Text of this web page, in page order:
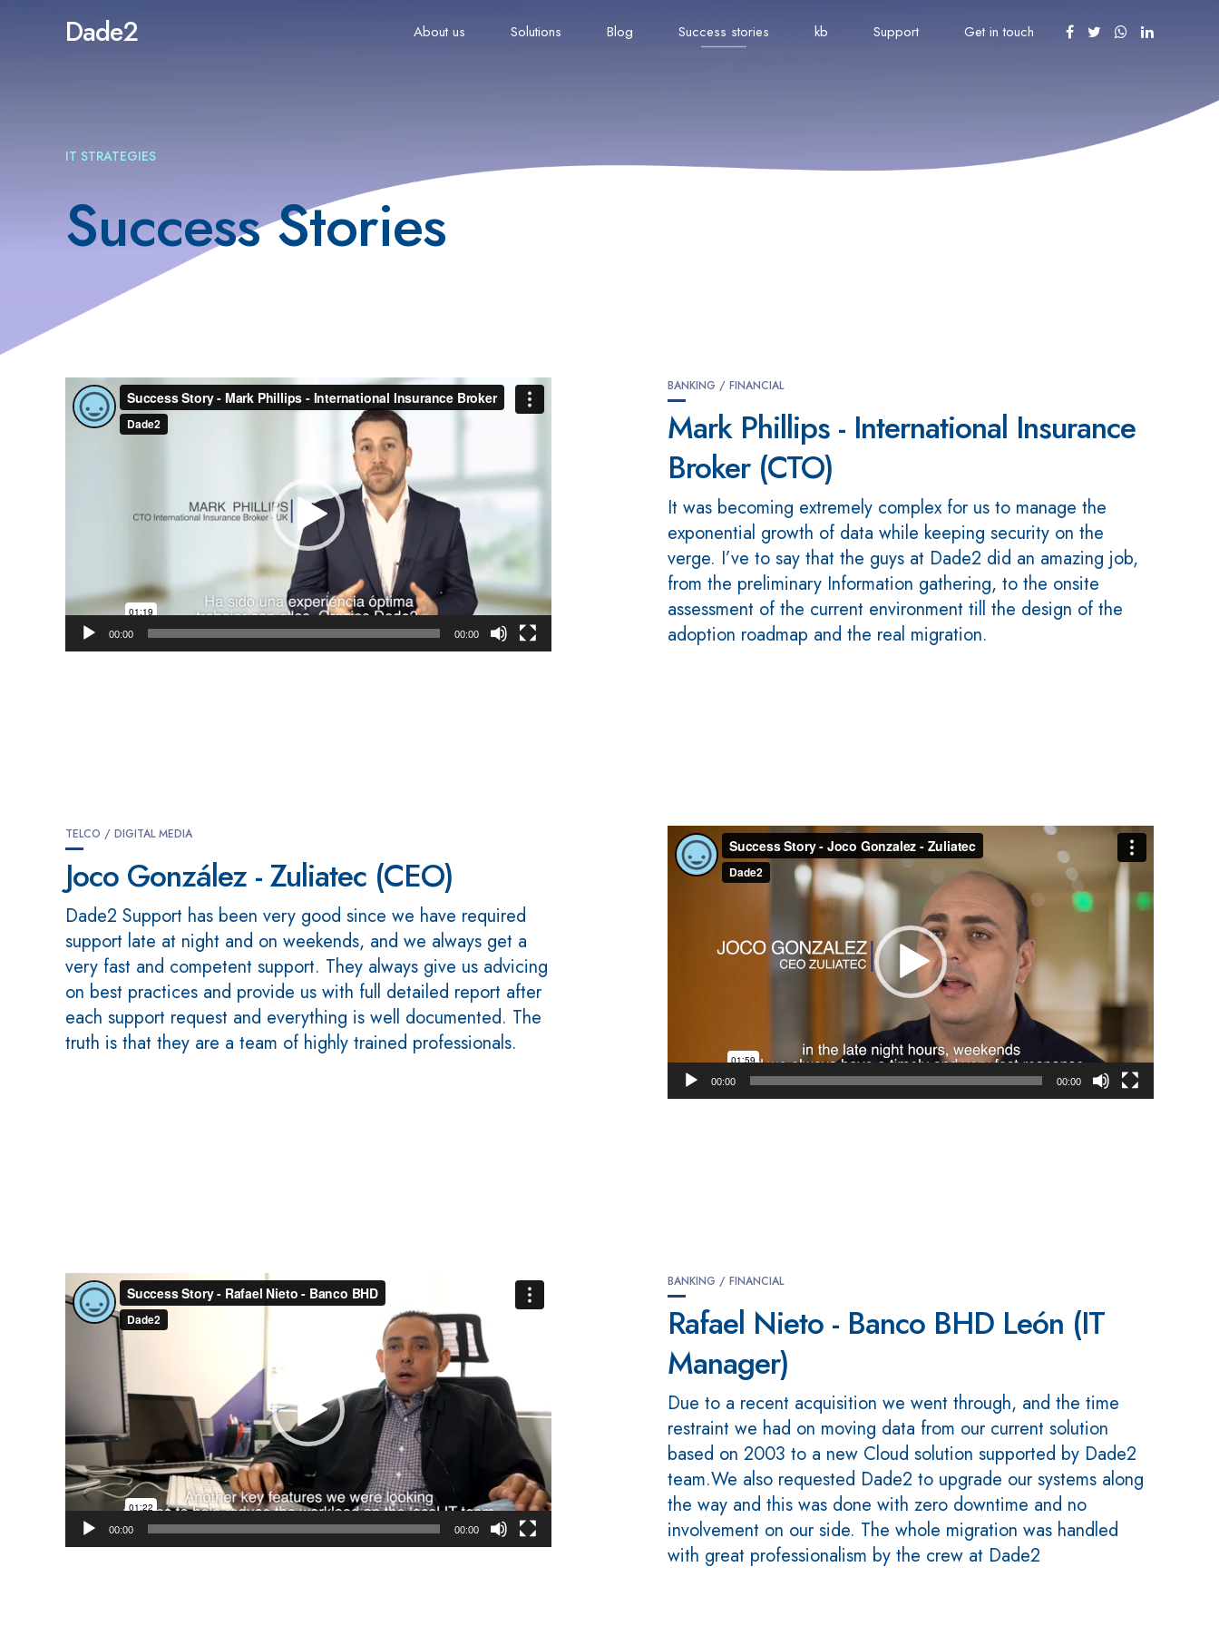
Dade2 About us Solutions Blog Success stories kb Support Get in touch
IT STRATEGIES
Success Stories
Video
Player
00:00 00:00
BANKING / FINANCIAL
Mark Phillips - International Insurance
Broker (CTO)
It was becoming extremely complex for us to manage the
exponential growth of data while keeping security on the
verge. I’ve to say that the guys at Dade2 did an amazing job,
from the preliminary Information gathering, to the onsite
assessment of the current environment till the design of the
adoption roadmap and the real migration.
TELCO / DIGITAL MEDIA
Joco González - Zuliatec (CEO)
Dade2 Support has been very good since we have required
support late at night and on weekends, and we always get a
very fast and competent support. They always give us advicing
on best practices and provide us with full detailed report after
each support request and everything is well documented. The
truth is that they are a team of highly trained professionals.
Video
Player
00:00 00:00
Video
Player
00:00 00:00
BANKING / FINANCIAL
Rafael Nieto - Banco BHD León (IT
Manager)
Due to a recent acquisition we went through, and the time
restraint we had on moving data from our current solution
based on 2003 to a new Cloud solution supported by Dade2
team.We also requested Dade2 to upgrade our systems along
the way and this was done with zero downtime and no
involvement on our side. The whole migration was handled
with great professionalism by the crew at Dade2